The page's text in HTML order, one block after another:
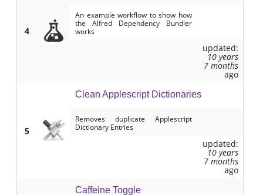
4
An example workflow to show how
the Alfred Dependency Bundler
works
updated:
10 years
7 months
ago
5
Clean Applescript Dictionaries
Removes duplicate Applescript
Dictionary Entries
updated:
10 years
7 months
ago
Caffeine Toggle